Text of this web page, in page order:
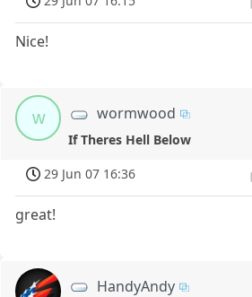
Nice!
w wormwood
If Theres Hell Below
29 Jun 07 16:36
great!
HandyAndy